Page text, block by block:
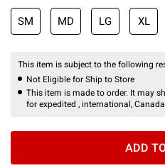
SM MD LG XL
This item is subject to the following
Not Eligible for Ship to Store
This item is made to order. It may
for expedited , international,
ADD